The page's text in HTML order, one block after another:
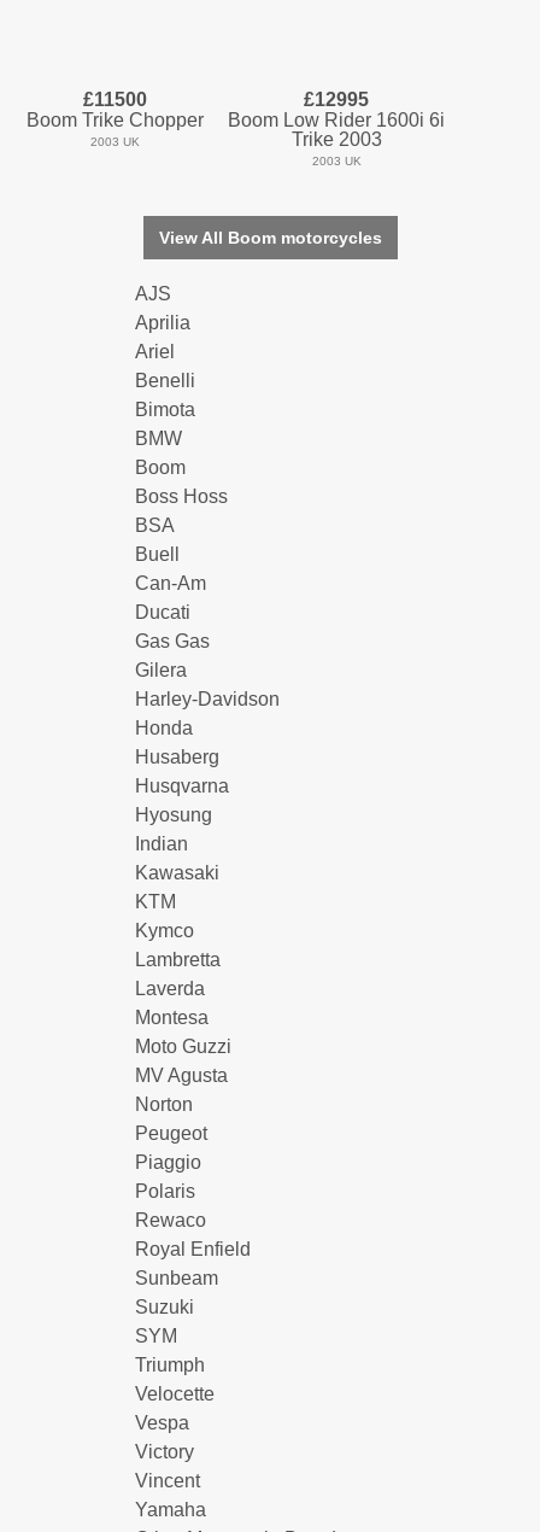
£11500
Boom Trike Chopper
2003 UK
£12995
Boom Low Rider 1600i 6i
Trike 2003
2003 UK
View All Boom motorcycles
AJS
Aprilia
Ariel
Benelli
Bimota
BMW
Boom
Boss Hoss
BSA
Buell
Can-Am
Ducati
Gas Gas
Gilera
Harley-Davidson
Honda
Husaberg
Husqvarna
Hyosung
Indian
Kawasaki
KTM
Kymco
Lambretta
Laverda
Montesa
Moto Guzzi
MV Agusta
Norton
Peugeot
Piaggio
Polaris
Rewaco
Royal Enfield
Sunbeam
Suzuki
SYM
Triumph
Velocette
Vespa
Victory
Vincent
Yamaha